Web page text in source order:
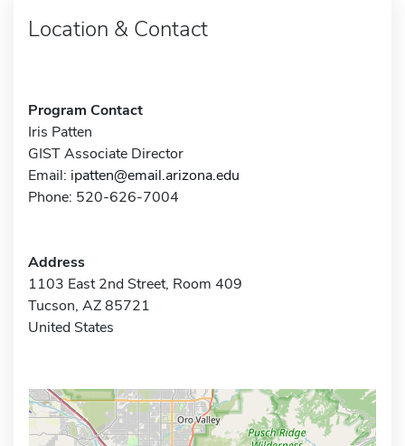
Location & Contact
Program Contact
Iris Patten
GIST Associate Director
Email: ipatten@email.arizona.edu
Phone: 520-626-7004
Address
1103 East 2nd Street, Room 409
Tucson, AZ 85721
United States